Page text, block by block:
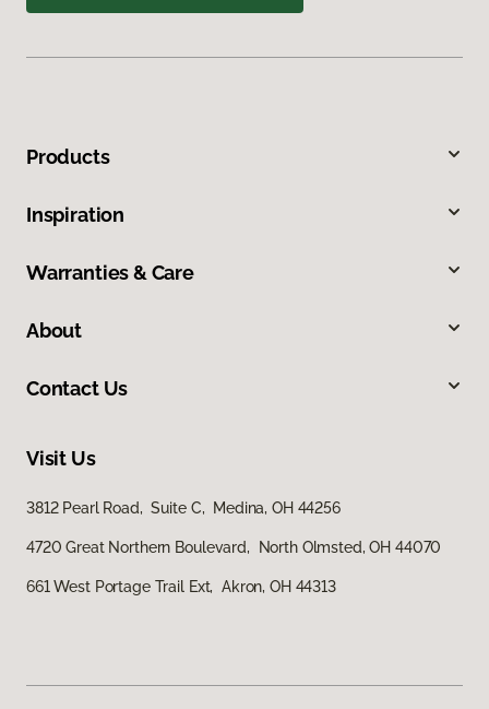
Products
Inspiration
Warranties & Care
About
Contact Us
Visit Us
3812 Pearl Road, Suite C, Medina, OH 44256
4720 Great Northern Boulevard, North Olmsted, OH 44070
661 West Portage Trail Ext, Akron, OH 44313